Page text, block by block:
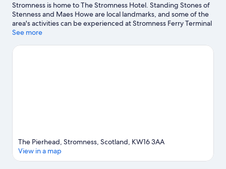
Stromness is home to The Stromness Hotel. Standing Stones of
Stenness and Maes Howe are local landmarks, and some of the
area's activities can be experienced at Stromness Ferry Terminal
and Scapa Distillery. Stromness Museum and The Pickaquoy
See more
The Pierhead, Stromness, Scotland, KW16 3AA
View in a map